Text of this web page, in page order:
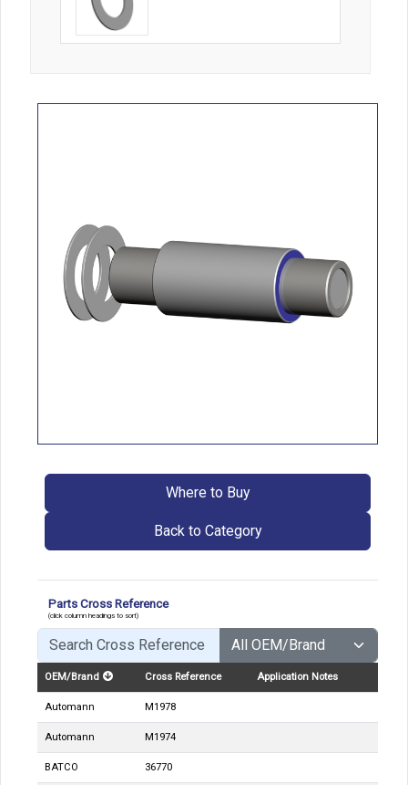
Where to Buy
Back to Category
Parts Cross Reference
(click column headings to sort)
OEM/Brand Cross Reference Application Notes
Automann M1978
Automann M1974
BATCO 36770